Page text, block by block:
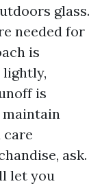
glass.
needed for
is
lightly,
is
maintain
care
ask.
let you